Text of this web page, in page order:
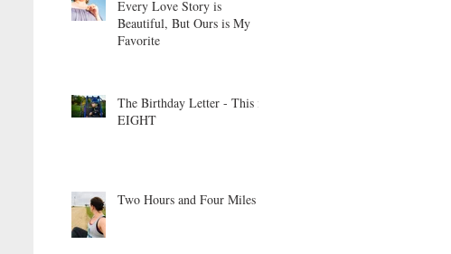
Every Love Story is
Beautiful, But Ours is My
Favorite
The Birthday Letter - This is
EIGHT
Two Hours and Four Miles